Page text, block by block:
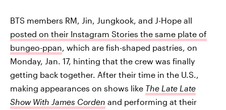
BTS members RM, Jin, Jungkook, and J-Hope all
posted on their Instagram Stories the same plate of
bungeo-ppan, which are fish-shaped pastries, on
Monday, Jan. 17, hinting that the crew was finally
getting back together. After their time in the U.S.,
making appearances on shows like The Late Late
Show With James Corden and performing at their